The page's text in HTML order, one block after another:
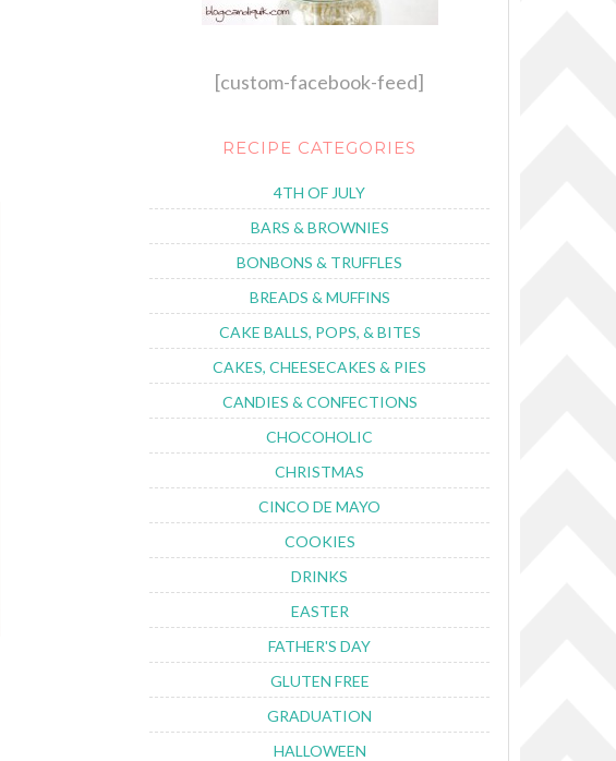
[custom-facebook-feed]
RECIPE CATEGORIES
4TH OF JULY
BARS & BROWNIES
BONBONS & TRUFFLES
BREADS & MUFFINS
CAKE BALLS, POPS, & BITES
CAKES, CHEESECAKES & PIES
CANDIES & CONFECTIONS
CHOCOHOLIC
CHRISTMAS
CINCO DE MAYO
COOKIES
DRINKS
EASTER
FATHER'S DAY
GLUTEN FREE
GRADUATION
HALLOWEEN